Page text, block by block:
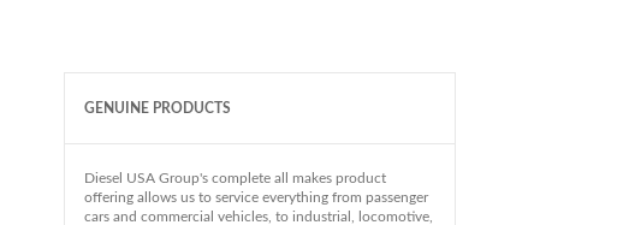
GENUINE PRODUCTS
Diesel USA Group's complete all makes product
offering allows us to service everything from passenger
cars and commercial vehicles, to industrial, locomotive,